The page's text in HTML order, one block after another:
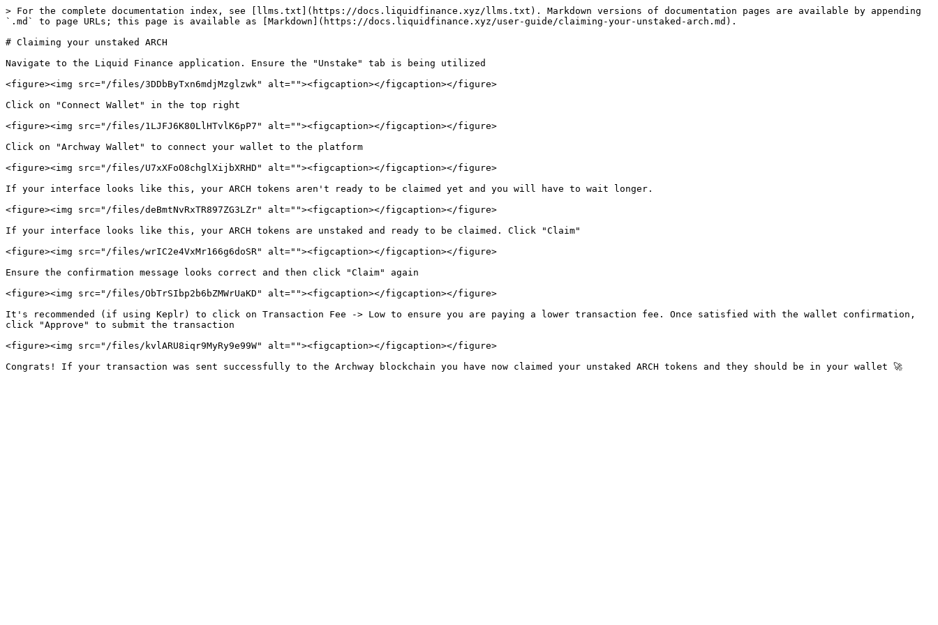
> For the complete documentation index, see [llms.txt](https://docs.liquidfinance.xyz/llms.txt). Markdown versions of documentation pages are available by appending
`.md` to page URLs; this page is available as [Markdown](https://docs.liquidfinance.xyz/user-guide/claiming-your-unstaked-arch.md).
# Claiming your unstaked ARCH
Navigate to the Liquid Finance application. Ensure the "Unstake" tab is being utilized
<figure><img src="/files/3DDbByTxn6mdjMzglzwk" alt=""><figcaption></figcaption></figure>
Click on "Connect Wallet" in the top right
<figure><img src="/files/1LJFJ6K80LlHTvlK6pP7" alt=""><figcaption></figcaption></figure>
Click on "Archway Wallet" to connect your wallet to the platform
<figure><img src="/files/U7xXFoO8chglXijbXRHD" alt=""><figcaption></figcaption></figure>
If your interface looks like this, your ARCH tokens aren't ready to be claimed yet and you will have to wait longer.
<figure><img src="/files/deBmtNvRxTR897ZG3LZr" alt=""><figcaption></figcaption></figure>
If your interface looks like this, your ARCH tokens are unstaked and ready to be claimed. Click "Claim"
<figure><img src="/files/wrIC2e4VxMr166g6doSR" alt=""><figcaption></figcaption></figure>
Ensure the confirmation message looks correct and then click "Claim" again
<figure><img src="/files/ObTrSIbp2b6bZMWrUaKD" alt=""><figcaption></figcaption></figure>
It's recommended (if using Keplr) to click on Transaction Fee -> Low to ensure you are paying a lower transaction fee. Once satisfied with the wallet confirmation,
click "Approve" to submit the transaction
<figure><img src="/files/kvlARU8iqr9MyRy9e99W" alt=""><figcaption></figcaption></figure>